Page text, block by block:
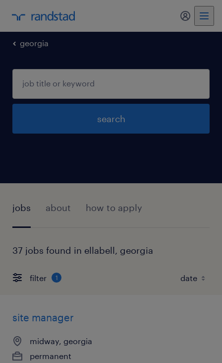
my
georgia
search
jobs about how to apply
37 jobs found in ellabell, georgia
filter 1
site manager
midway, georgia
permanent